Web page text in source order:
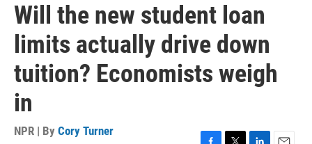
Will the new student loan
limits actually drive down
tuition? Economists weigh
in
NPR | By Cory Turner